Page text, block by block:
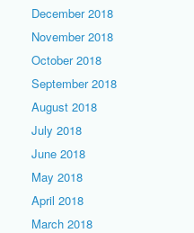
December 2018
November 2018
October 2018
September 2018
August 2018
July 2018
June 2018
May 2018
April 2018
March 2018